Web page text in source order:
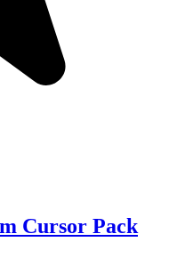
Cursor Pack